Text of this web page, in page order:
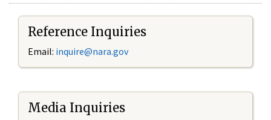
Reference Inquiries
Email: inquire@nara.gov
Media Inquiries